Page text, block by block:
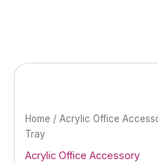
Home / Acrylic Office
Tray
Acrylic Office Accessory